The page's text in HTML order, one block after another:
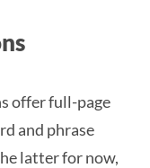
offer full-page
and phrase
latter for now,